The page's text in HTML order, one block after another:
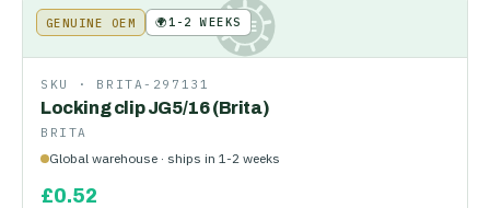
KE
GENUINE OEM 🌍1-2 WEEKS
SKU · BRITA-297131
Locking clip JG5/16 (Brita)
BRITA
Global warehouse · ships in 1-2 weeks
£0.52